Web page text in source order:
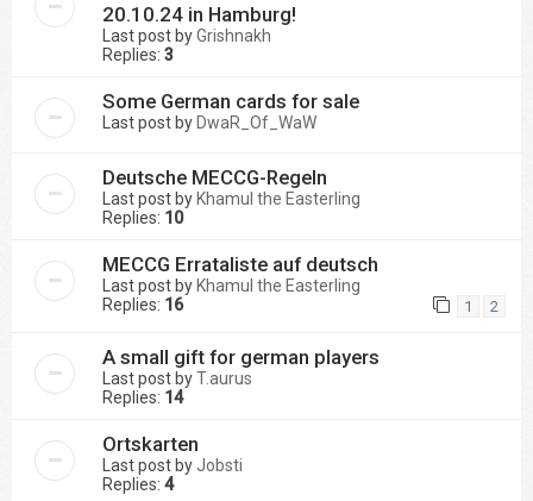
20.10.24 in Hamburg!
Last post byGrishnakh
Replies: 3
Some German cards for sale
Last post by DwaR_Of_WaW
Deutsche MECCG-Regeln
Last post by Khamul the Easterling
Replies: 10
MECCG Errataliste auf deutsch
Last post by Khamul the Easterling
Replies: 16 1 2
A small gift for german players
Last post byT.aurus
Replies: 14
Ortskarten
Last post by Jobsti
Replies: 4